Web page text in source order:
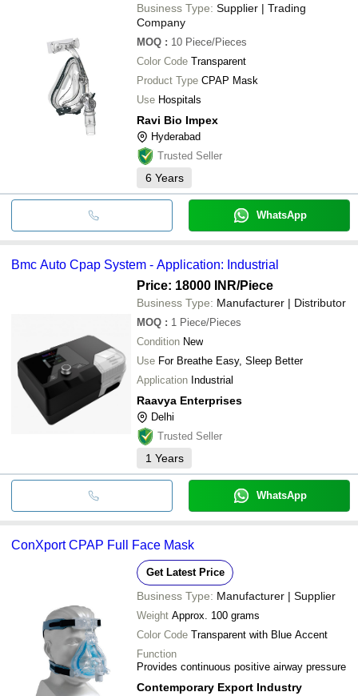
Business Type: Supplier | Trading
Company
MOQ : 10 Piece/Pieces
Color Code Transparent
Product Type CPAP Mask
Use Hospitals
Ravi Bio Impex
Hyderabad
Trusted Seller
6 Years
WhatsApp
Bmc Auto Cpap System - Application: Industrial
Price: 18000 INR/Piece
Business Type: Manufacturer | Distributor
MOQ : 1 Piece/Pieces
Condition New
Use For Breathe Easy, Sleep Better
Application Industrial
Raavya Enterprises
Delhi
Trusted Seller
1 Years
WhatsApp
ConXport CPAP Full Face Mask
Get Latest Price
Business Type: Manufacturer | Supplier
Weight Approx. 100 grams
Color Code Transparent with Blue Accent
Function
Provides continuous positive airway pressure
Contemporary Export Industry